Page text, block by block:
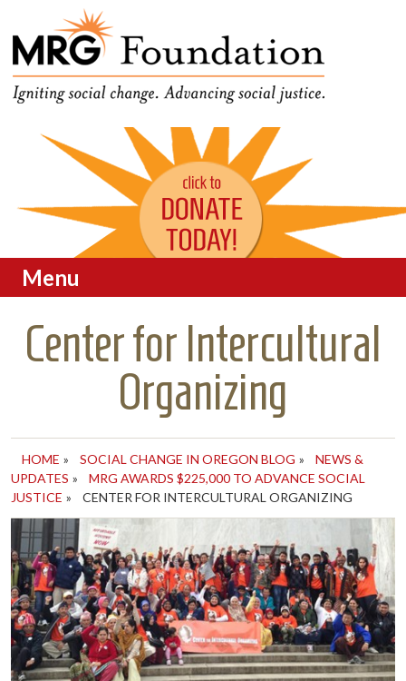
MRG Foundation
Funding Social Change in
Oregon
Menu
Center for Intercultural
Organizing
HOME » SOCIAL CHANGE IN OREGON BLOG »
NEWS &
UPDATES »
MRG AWARDS $225,000 TO ADVANCE SOCIAL
JUSTICE » CENTER FOR INTERCULTURAL ORGANIZING